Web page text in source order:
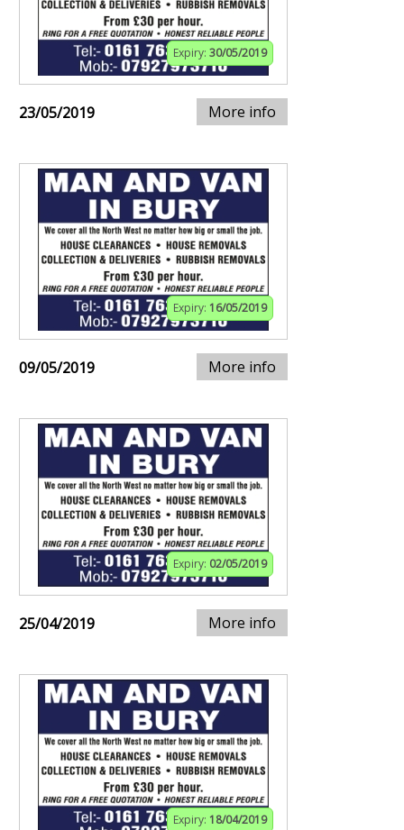
Expiry: 30/05/2019
23/05/2019 More info
Expiry: 16/05/2019
09/05/2019 More info
Expiry: 02/05/2019
25/04/2019 More info
Expiry: 18/04/2019